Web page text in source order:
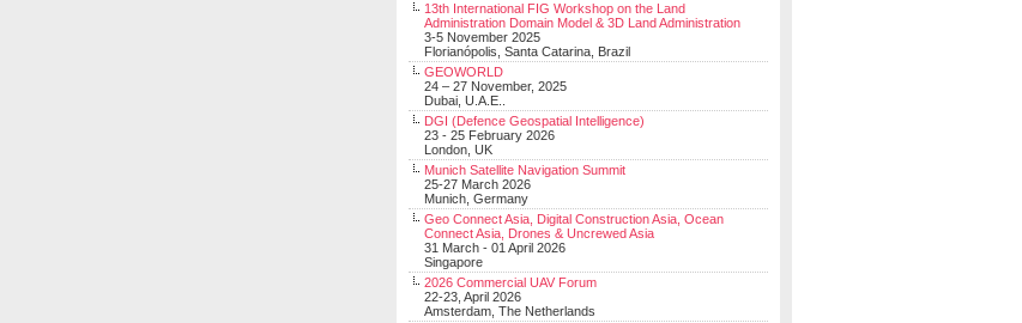
13th International FIG Workshop on the Land
Administration Domain Model & 3D Land Administration
3-5 November 2025
Florianópolis, Santa Catarina, Brazil
GEOWORLD
24 – 27 November, 2025
Dubai, U.A.E..
DGI (Defence Geospatial Intelligence)
23 - 25 February 2026
London, UK
Munich Satellite Navigation Summit
25-27 March 2026
Munich, Germany
Geo Connect Asia, Digital Construction Asia, Ocean
Connect Asia, Drones & Uncrewed Asia
31 March - 01 April 2026
Singapore
2026 Commercial UAV Forum
22-23, April 2026
Amsterdam, The Netherlands